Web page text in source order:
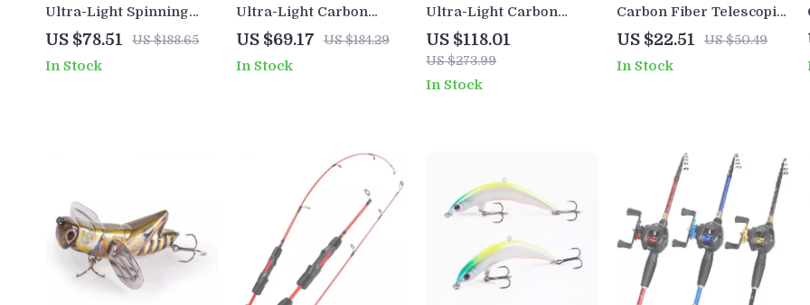
Ultra-Light Spinning
Reel
US $78.51 US $188.65
In Stock
Ultra-Light Carbon
Spinning Reel
US $69.17 US $184.29
In Stock
Ultra-Light Carbon
Baitcasting Reel with 3D
Magnetic Brake, 8.1:1
Gear Ratio
US $118.01
US $273.99
In Stock
Carbon Fiber Telescopic
Fishing Rod and Reel
Combo 6-12ft Spinning
Kit
US $22.51 US $50.49
In Stock